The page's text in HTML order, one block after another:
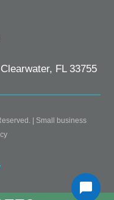
FL 33755
| Small business